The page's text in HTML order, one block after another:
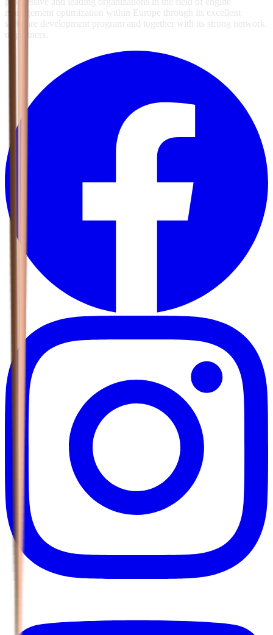
management optimization within Europe through its excellent
software development program and together with its strong network
of partners.